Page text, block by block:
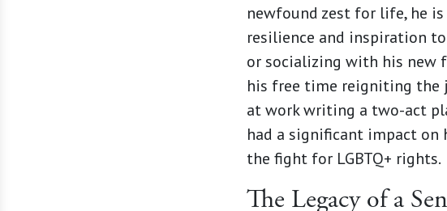
newfound zest for life, he
resilience and inspiration
or socializing with his new
his free time reigniting the
at work writing a two-act
had a significant impact on
the fight for LGBTQ+ rights.
The Legacy of a